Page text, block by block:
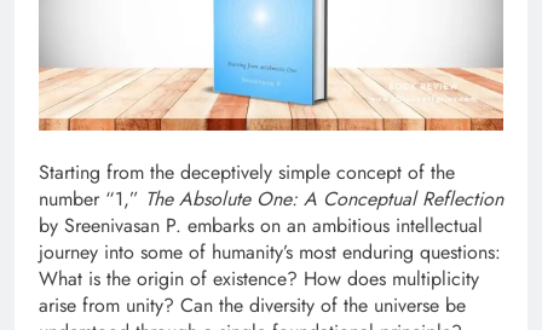
Starting from the deceptively simple concept of the
number “1,” The Absolute One: A Conceptual Reflection
by Sreenivasan P. embarks on an ambitious intellectual
journey into some of humanity’s most enduring questions:
What is the origin of existence? How does multiplicity
arise from unity? Can the diversity of the universe be